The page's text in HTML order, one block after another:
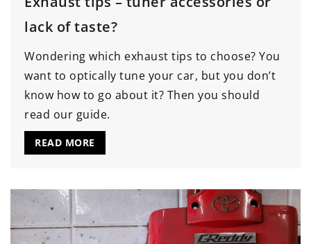
lack of taste?
Wondering which exhaust tips to choose? You
want to optically tune your car, but you don’t
know how to go about it? Then you should
read our guide.
READ MORE